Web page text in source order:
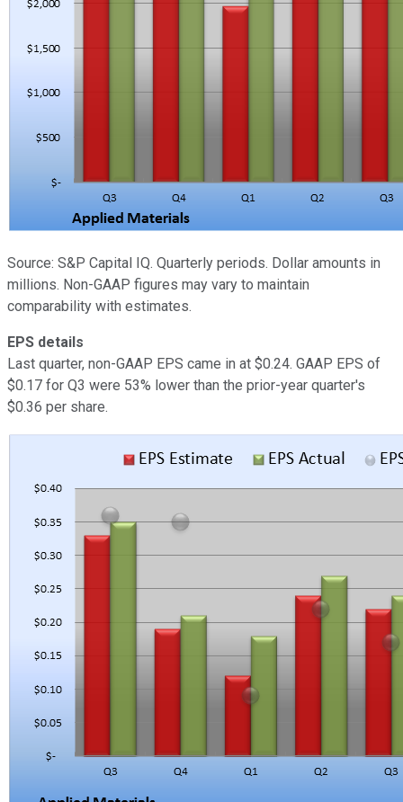
Source: S&P Capital IQ. Quarterly periods. Dollar amounts in
millions. Non-GAAP figures may vary to maintain
comparability with estimates.
EPS details
Last quarter, non-GAAP EPS came in at $0.24. GAAP EPS of
$0.17 for Q3 were 53% lower than the prior-year quarter's
$0.36 per share.